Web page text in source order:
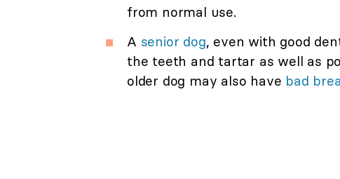
from normal use.
A senior dog, even with good
the teeth and tartar as well as
older dog may also have bad